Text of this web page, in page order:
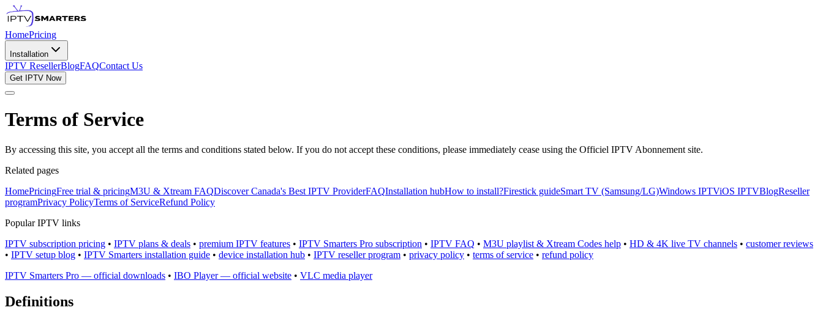
HomePricing
Installation
IPTV ResellerBlogFAQContact Us
Get IPTV Now
Terms of Service
By accessing this site, you accept all the terms and conditions stated below. If you do not accept these conditions, please immediately cease using the Officiel IPTV Abonnement site.
Related pages
HomePricingFree trial & pricingM3U & Xtream FAQDiscover Canada's Best IPTV ProviderFAQInstallation hubHow to install?Firestick guideSmart TV (Samsung/LG)Windows IPTViOS IPTVBlogReseller
programPrivacy PolicyTerms of ServiceRefund Policy
Popular IPTV links
IPTV subscription pricing • IPTV plans & deals • premium IPTV features • IPTV Smarters Pro subscription • IPTV FAQ • M3U playlist & Xtream Codes help • HD & 4K live TV channels • customer reviews
• IPTV setup blog • IPTV Smarters installation guide • device installation hub • IPTV reseller program • privacy policy • terms of service • refund policy
IPTV Smarters Pro — official downloads • IBO Player — official website • VLC media player
Definitions